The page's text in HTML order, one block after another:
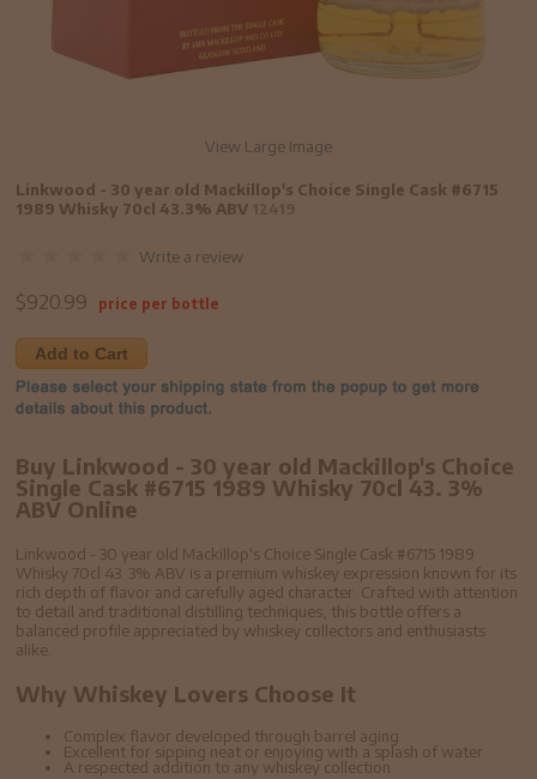
View Large Image
Linkwood - 30 year old Mackillop's Choice Single Cask #6715
1989 Whisky 70cl 43.3% ABV
Write a review
$920.99 price per bottle
Add to Cart
Buy Linkwood - 30 year old Mackillop's Choice
Single Cask #6715 1989 Whisky 70cl 43. 3%
ABV Online
Linkwood - 30 year old Mackillop's Choice Single Cask #6715 1989
Whisky 70cl 43. 3% ABV is a premium whiskey expression known for its
rich depth of flavor and carefully aged character. Crafted with attention
to detail and traditional distilling techniques, this bottle offers a
balanced profile appreciated by whiskey collectors and enthusiasts
alike.
Why Whiskey Lovers Choose It
Complex flavor developed through barrel aging
Excellent for sipping neat or enjoying with a splash of water
A respected addition to any whiskey collection